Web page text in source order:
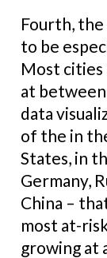
Fourth,
to be
Most
at
data
of the in
States, in
Germany,
China –
most at-
growing at